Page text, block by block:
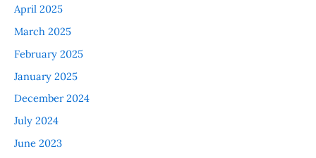
April 2025
March 2025
February 2025
January 2025
December 2024
July 2024
June 2023